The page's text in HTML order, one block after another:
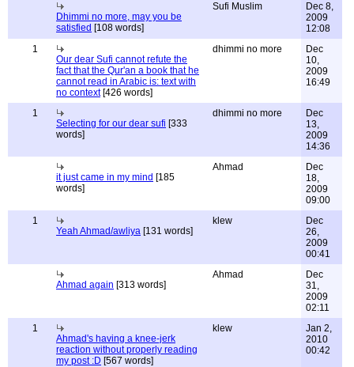
Dhimmi no more, may you be
satisfied [108 words]
Sufi Muslim
Dec 8,
2009
12:08
1
Our dear Sufi cannot refute the
fact that the Qur'an a book that he
cannot read in Arabic is: text with
no context[426 words]
dhimmi no more
Dec
10,
2009
16:49
1
Selecting for our dear sufi [333
words]
dhimmi no more
Dec
13,
2009
14:36
it just came in my mind [185
words]
Ahmad
Dec
18,
2009
09:00
1
Yeah Ahmad/awliya [131 words]
klew
Dec
26,
2009
00:41
Ahmad again [313 words]
Ahmad
Dec
31,
2009
02:11
1
Ahmad's having a knee-jerk
reaction without properly reading
my post :D [567 words]
klew
Jan 2,
2010
00:42